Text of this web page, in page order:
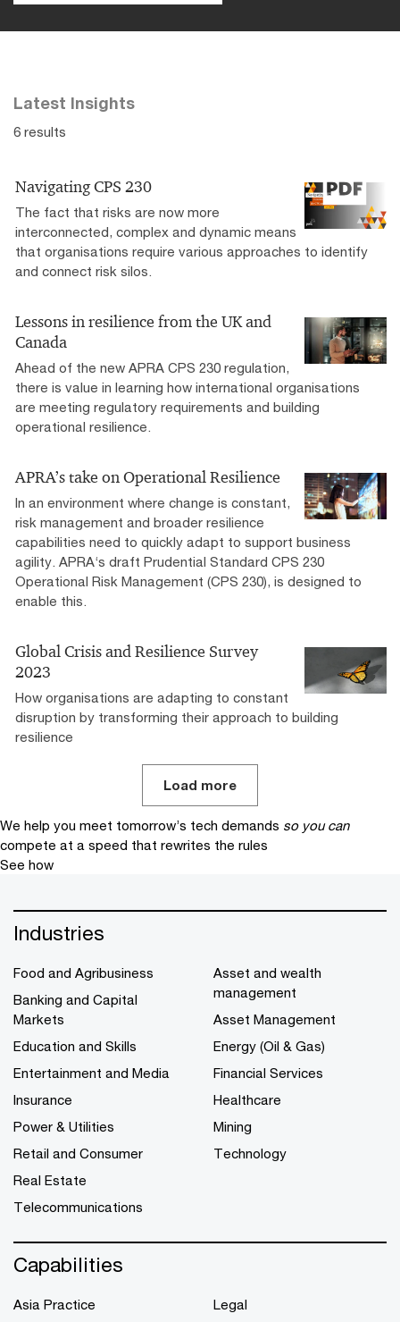
Latest Insights
6 results
Navigating CPS 230
The fact that risks are now more
interconnected, complex and dynamic means
that organisations require various approaches to identify
and connect risk silos.
Lessons in resilience from the UK and
Canada
Ahead of the new APRA CPS 230 regulation,
there is value in learning how international organisations
are meeting regulatory requirements and building
operational resilience.
APRA’s take on Operational Resilience
In an environment where change is constant,
risk management and broader resilience
capabilities need to quickly adapt to support business
agility. APRA‘s draft Prudential Standard CPS 230
Operational Risk Management (CPS 230), is designed to
enable this.
Global Crisis and Resilience Survey
2023
How organisations are adapting to constant
disruption by transforming their approach to building
resilience
Load more
We help you meet tomorrow’s tech demands so you can
compete at a speed that rewrites the rules
See how
Industries
Food and Agribusiness
Banking and Capital
Markets
Education and Skills
Entertainment and Media
Insurance
Power & Utilities
Retail and Consumer
Real Estate
Telecommunications
Asset and wealth
management
Asset Management
Energy (Oil & Gas)
Financial Services
Healthcare
Mining
Technology
Capabilities
Asia Practice
Legal